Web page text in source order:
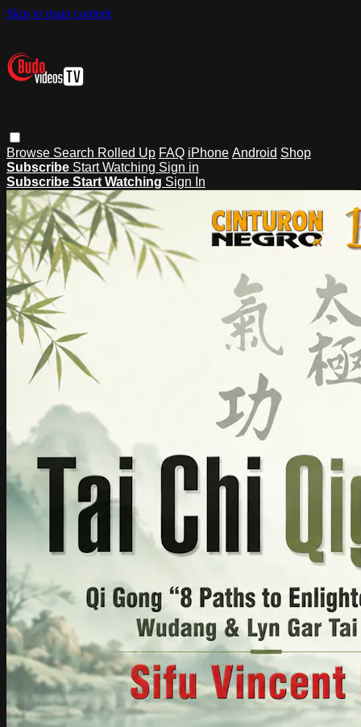
Skip to main content
Browse Search Rolled Up FAQ iPhone Android Shop
Subscribe Start Watching Sign in
Subscribe Start Watching Sign In